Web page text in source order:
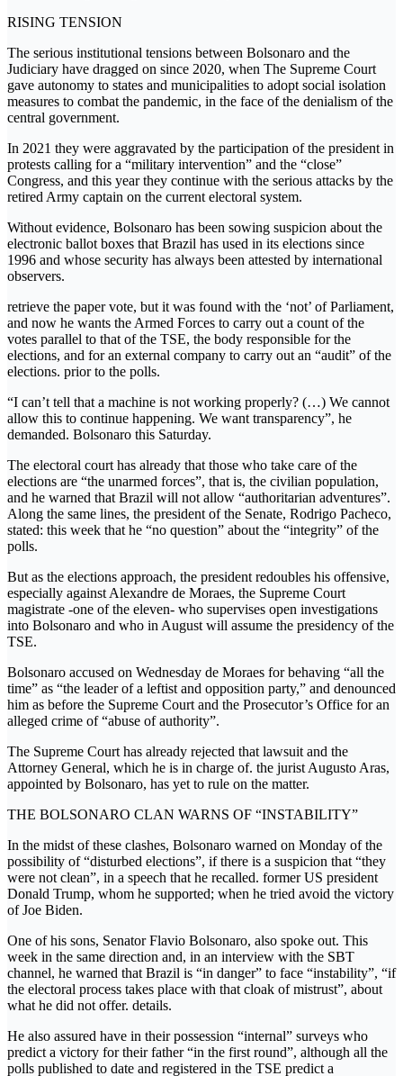
RISING TENSION
The serious institutional tensions between Bolsonaro and the
Judiciary have dragged on since 2020, when The Supreme Court
gave autonomy to states and municipalities to adopt social isolation
measures to combat the pandemic, in the face of the denialism of the
central government.
In 2021 they were aggravated by the participation of the president in
protests calling for a “military intervention” and the “close”
Congress, and this year they continue with the serious attacks by the
retired Army captain on the current electoral system.
Without evidence, Bolsonaro has been sowing suspicion about the
electronic ballot boxes that Brazil has used in its elections since
1996 and whose security has always been attested by international
observers.
retrieve the paper vote, but it was found with the ‘not’ of Parliament,
and now he wants the Armed Forces to carry out a count of the
votes parallel to that of the TSE, the body responsible for the
elections, and for an external company to carry out an “audit” of the
elections. prior to the polls.
“I can’t tell that a machine is not working properly? (…) We cannot
allow this to continue happening. We want transparency”, he
demanded. Bolsonaro this Saturday.
The electoral court has already that those who take care of the
elections are “the unarmed forces”, that is, the civilian population,
and he warned that Brazil will not allow “authoritarian adventures”.
Along the same lines, the president of the Senate, Rodrigo Pacheco,
stated: this week that he “no question” about the “integrity” of the
polls.
But as the elections approach, the president redoubles his offensive,
especially against Alexandre de Moraes, the Supreme Court
magistrate -one of the eleven- who supervises open investigations
into Bolsonaro and who in August will assume the presidency of the
TSE.
Bolsonaro accused on Wednesday de Moraes for behaving “all the
time” as “the leader of a leftist and opposition party,” and denounced
him as before the Supreme Court and the Prosecutor’s Office for an
alleged crime of “abuse of authority”.
The Supreme Court has already rejected that lawsuit and the
Attorney General, which he is in charge of. the jurist Augusto Aras,
appointed by Bolsonaro, has yet to rule on the matter.
THE BOLSONARO CLAN WARNS OF “INSTABILITY”
In the midst of these clashes, Bolsonaro warned on Monday of the
possibility of “disturbed elections”, if there is a suspicion that “they
were not clean”, in a speech that he recalled. former US president
Donald Trump, whom he supported; when he tried avoid the victory
of Joe Biden.
One of his sons, Senator Flavio Bolsonaro, also spoke out. This
week in the same direction and, in an interview with the SBT
channel, he warned that Brazil is “in danger” to face “instability”, “if
the electoral process takes place with that cloak of mistrust”, about
what he did not offer. details.
He also assured have in their possession “internal” surveys who
predict a victory for their father “in the first round”, although all the
polls published to date and registered in the TSE predict a